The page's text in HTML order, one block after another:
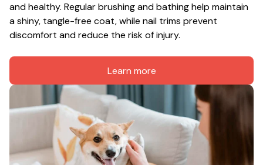
and healthy. Regular brushing and bathing help maintain
a shiny, tangle-free coat, while nail trims prevent
discomfort and reduce the risk of injury.
Learn more